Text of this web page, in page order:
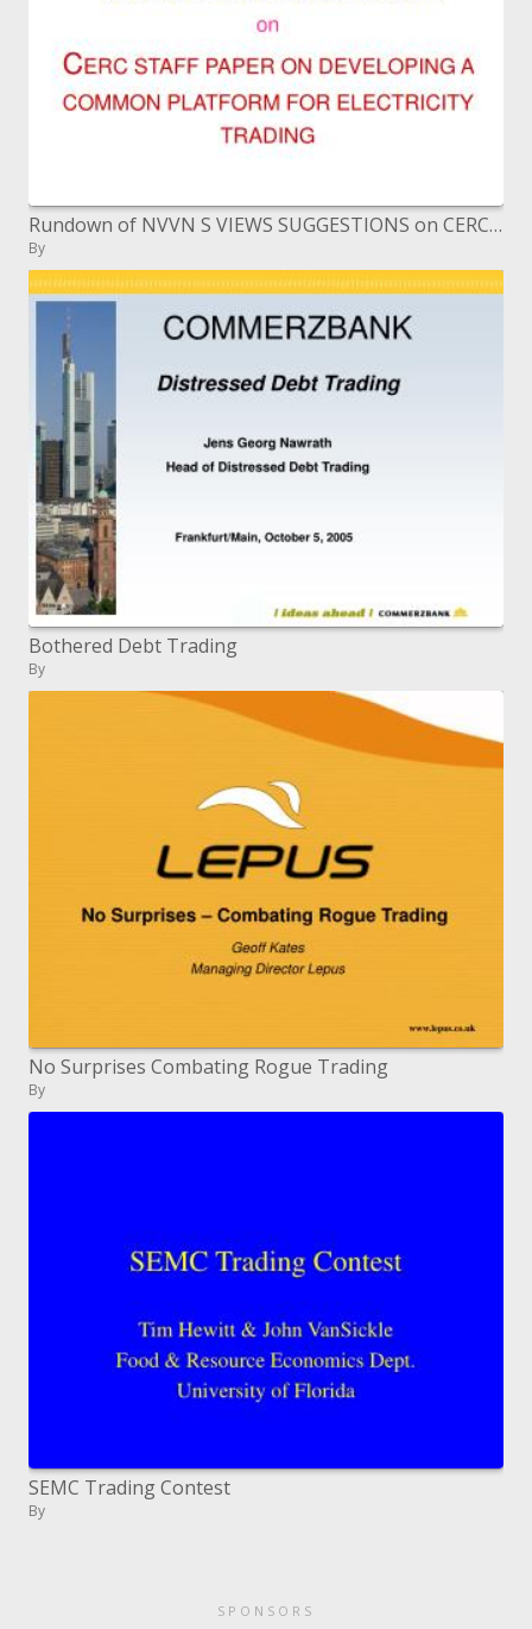
Rundown of NVVN S VIEWS SUGGESTIONS on CERC STAFF PAPER ON DEVELOPING A COMMON PLATFORM FOR ELECTRICITY TRADING
By
Bothered Debt Trading
By
No Surprises Combating Rogue Trading
By
SEMC Trading Contest
By
SPONSORS